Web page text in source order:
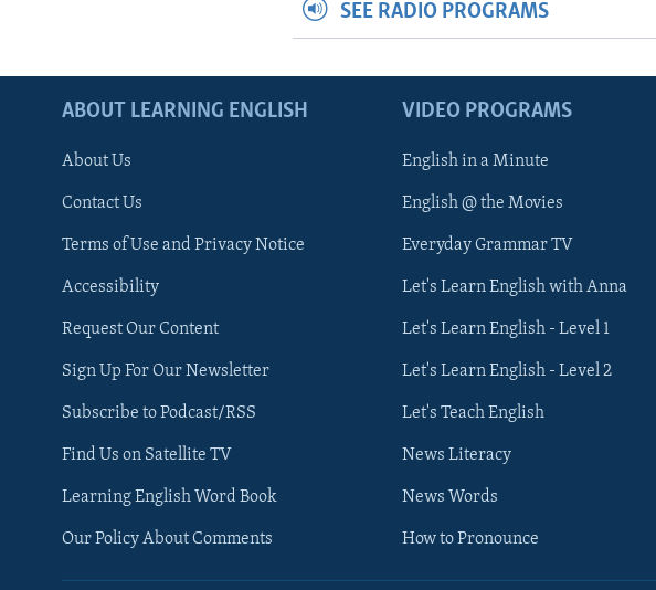
SEE RADIO PROGRAMS
ABOUT LEARNING ENGLISH
About Us
Contact Us
Terms of Use and Privacy Notice
Accessibility
Request Our Content
Sign Up For Our Newsletter
Subscribe to Podcast/RSS
Find Us on Satellite TV
Learning English Word Book
Our Policy About Comments
VIDEO PROGRAMS
English in a Minute
English @ the Movies
Everyday Grammar TV
Let's Learn English with Anna
Let's Learn English - Level 1
Let's Learn English - Level 2
Let's Teach English
News Literacy
News Words
How to Pronounce